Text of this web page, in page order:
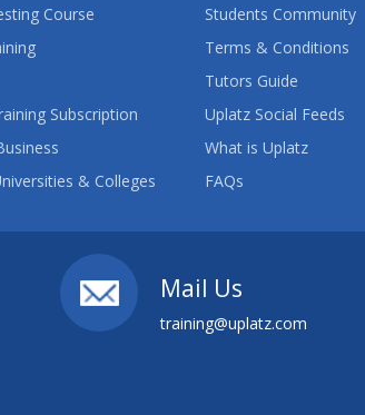
Course
Subscription
& Colleges
Students Community
Terms & Conditions
Tutors Guide
Uplatz Social Feeds
What is Uplatz
FAQs
Mail Us
training@uplatz.com